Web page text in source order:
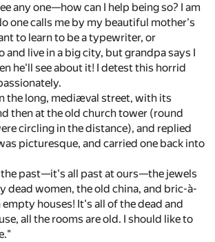
any one—how can I help being so? I am
one calls me by my beautiful mother's
to learn to be a typewriter, or
and live in a big city, but grandpa says I
he'll see about it! I detest this horrid
the long, mediæval street, with its
then at the old church tower (round
circling in the distance), and replied
picturesque, and carried one back into
the past—it's all past at ours—the jewels
dead women, the old china, and bric-à-
houses! It's all of the dead and
all the rooms are old. I should like to